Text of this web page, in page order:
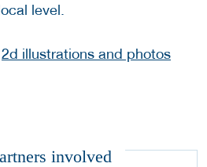
level.
2d illustrations and photos
involved